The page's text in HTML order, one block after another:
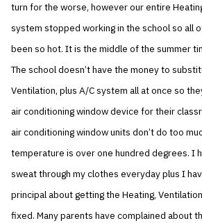
turn for the worse, however our entire
system stopped working in the school so all
been so hot. It is the middle of the summer
The school doesn’t have the money to
Ventilation, plus A/C system all at once so
air conditioning window device for their
air conditioning window units don’t do too
temperature is over one hundred degrees. I
sweat through my clothes everyday plus I
principal about getting the Heating,
fixed. Many parents have complained about